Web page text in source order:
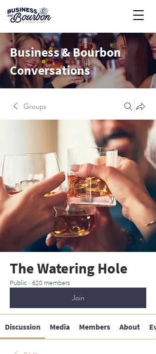
Business & Bourbon
Conversations
Groups
The Watering Hole
Public · 620 members
Join
Discussion Media Members About